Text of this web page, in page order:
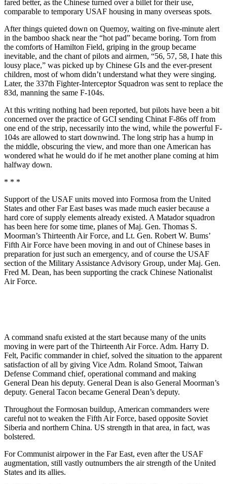
fared better, as the Chinese turned over a billet for their use,
comparable to temporary USAF housing in many overseas spots.
After things quieted down on Que­moy, waiting on five-minute alert
in the bamboo shack near the “hot pad” became boring. Torn from
the com­forts of Hamilton Field, griping in the group became
inevitable, and the chant of pilots and airmen, “56, 57, 58, I hate this
lousy place,” was picked up by Chinese GIs and the ever-present
chil­dren, most of whom didn’t understand what they were singing.
Later, the 337th Fighter-Interceptor Squadron was sent to replace the
83d, manning the same F-104s.
At this writing nothing had been reported, but pilots have been a bit
concerned over the practice of GCI sending Chinat F-86s off from
one end of the strip, necessarily into the wind, while the powerful F-
104s are allowed to start downwind. The long strip has a hump in
the middle, obscuring the view, and more than one American has
wondered what he would do if he met another plane coming at him
half­way down.
* * *
Support of the USAF units moved into Formosa from the United
States and other Far East bases was made much easier because a
hard core of supply elements already existed. A Matador squadron
has been here for some time, planes of Maj. Gen. Thomas S.
Moorman’s Thirteenth Air Force, and Lt. Gen. Robert W. Bums’
Fifth Air Force have been moving in and out of Chinese bases in
preparation for just such an emergency, and of course the USAF
section of the Mili­tary Assistance Advisory Group, under Maj. Gen.
Fred M. Dean, has been supporting the crack Chinese Nation­alist
Air Force.
A command snafu existed at the start because many of the units
moving in were part of the Thirteenth Air Force. Adm. Harry D.
Felt, Pacific commander in chief, solved the situa­tion to the apparent
satisfaction of all by giving Vice Adm. Roland Smoot, Taiwan
Defense Command chief, oper­ational command and making
General Dean his deputy. General Dean is also General Moorman’s
deputy. General Tacon became General Dean’s deputy.
Throughout the Formosan buildup, American commanders were
careful not to weaken the Fifth Air Force, based opposite Soviet
Siberia and northern China. US strength in that area, in fact, was
bolstered.
For Communist airpower in the Far East, even after the USAF
augmentation, still vastly outnumbers the air strength of the United
States and its allies.